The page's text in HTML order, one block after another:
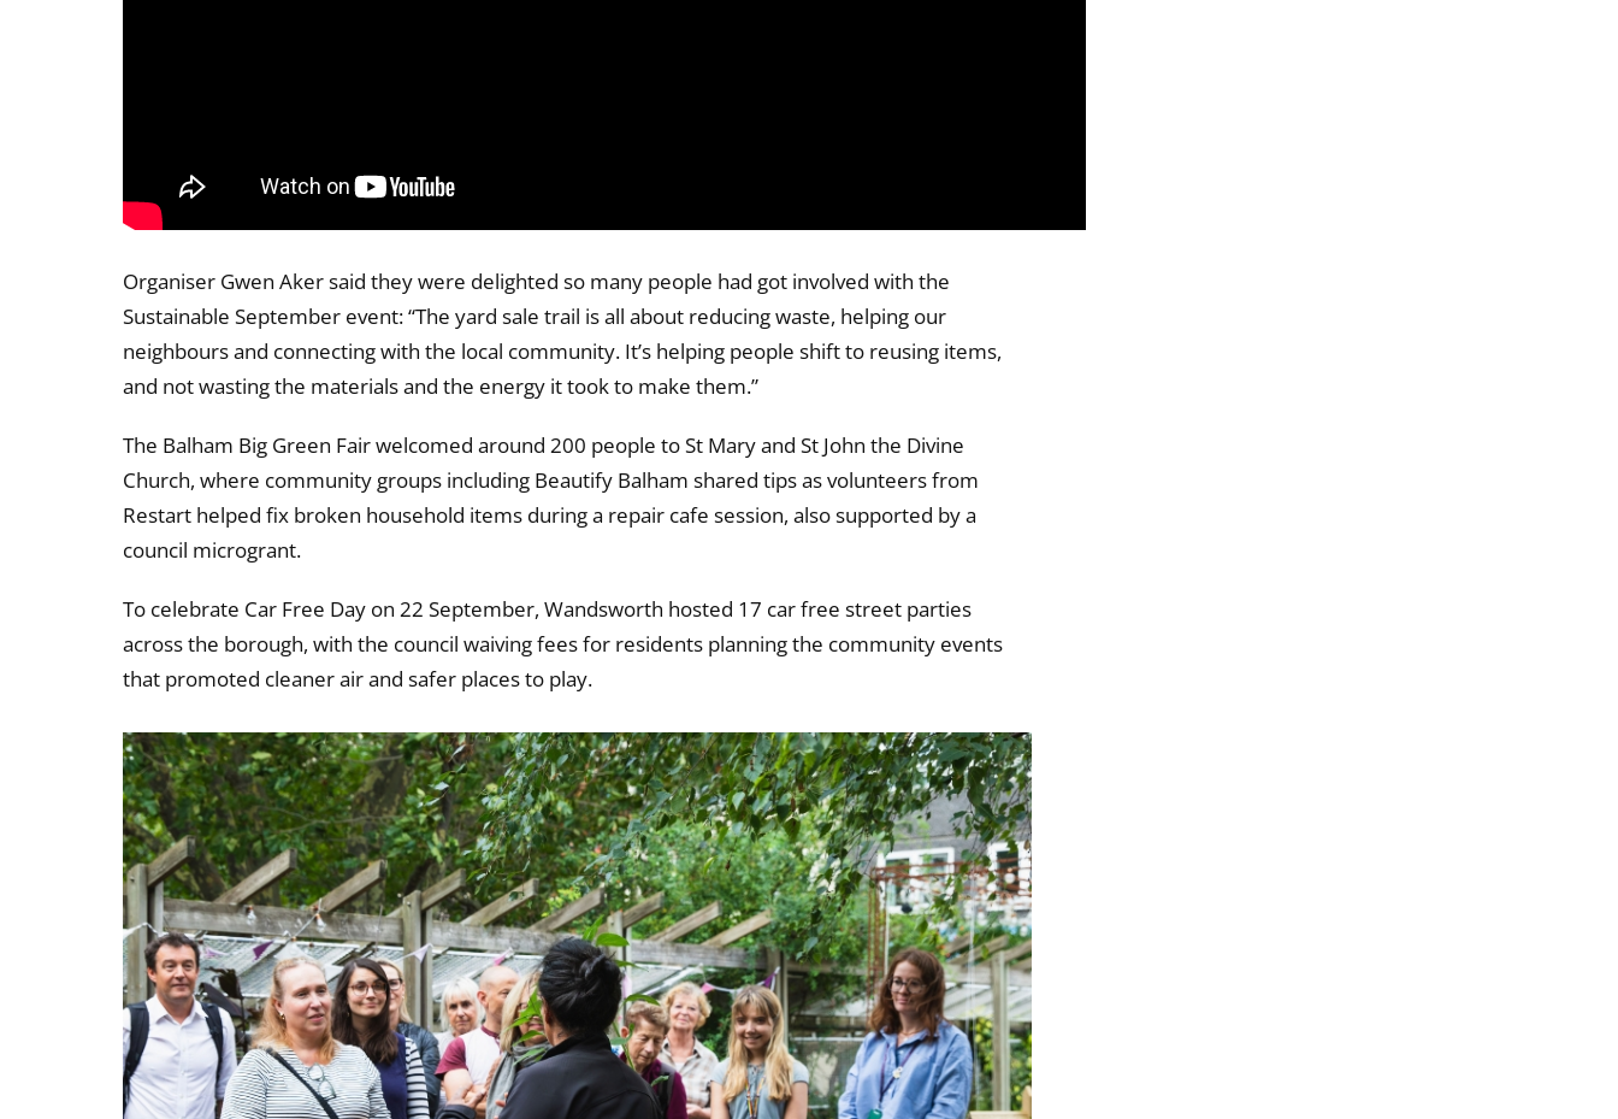
Organiser Gwen Aker said they were delighted so many people had got involved with the
Sustainable September event: “The yard sale trail is all about reducing waste, helping our
neighbours and connecting with the local community. It’s helping people shift to reusing items,
and not wasting the materials and the energy it took to make them.”
The Balham Big Green Fair welcomed around 200 people to St Mary and St John the Divine
Church, where community groups including Beautify Balham shared tips as volunteers from
Restart helped fix broken household items during a repair cafe session, also supported by a
council microgrant.
To celebrate Car Free Day on 22 September, Wandsworth hosted 17 car free street parties
across the borough, with the council waiving fees for residents planning the community events
that promoted cleaner air and safer places to play.